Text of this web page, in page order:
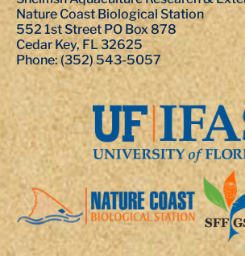
Nature Coast Biological Station
552 1st Street PO Box 878
Cedar Key, FL 32625
Phone: (352) 543-5057